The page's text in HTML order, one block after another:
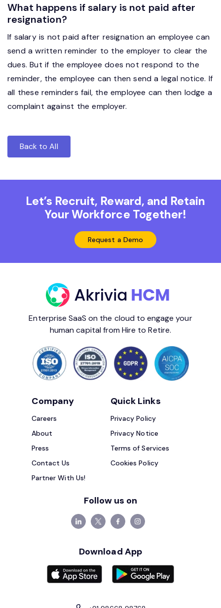
What happens if salary is not paid after
resignation?
If salary is not paid after resignation an employee can
send a written reminder to the employer to clear the
dues. But if the employee does not respond to the
reminder, the employee can then send a legal notice. If
all these reminders fail, the employee can then lodge a
complaint against the employer.
Back to All
Let’s Recruit, Reward, and Retain
Your Workforce Together!
Request a Demo
Enterprise SaaS on the cloud to engage your
human capital from Hire to Retire.
Company
Careers
About
Press
Contact Us
Partner With Us!
Quick Links
Privacy Policy
Privacy Notice
Terms of Services
Cookies Policy
Follow us on
Download App